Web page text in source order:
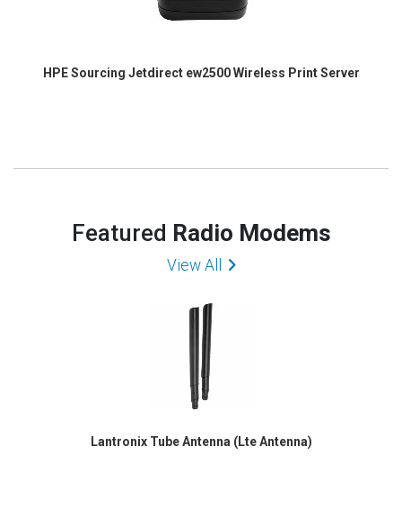
HPE Sourcing Jetdirect ew2500 Wireless Print Server
Featured Radio Modems
View All
Lantronix Tube Antenna (Lte Antenna)